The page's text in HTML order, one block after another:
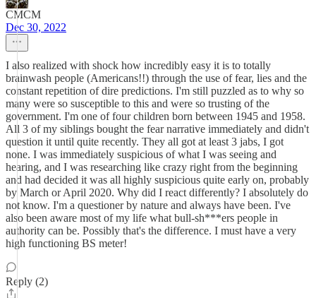
CMCM
Dec 30, 2022
I also realized with shock how incredibly easy it is to totally
brainwash people (Americans!!) through the use of fear, lies and the
constant repetition of dire predictions. I'm still puzzled as to why so
many were so susceptible to this and were so trusting of the
government. I'm one of four children born between 1945 and 1958.
All 3 of my siblings bought the fear narrative immediately and didn't
question it until quite recently. They all got at least 3 jabs, I got
none. I was immediately suspicious of what I was seeing and
hearing, and I was researching like crazy right from the beginning
and had decided it was all highly suspicious quite early on, probably
by March or April 2020. Why did I react differently? I absolutely do
not know. I'm a questioner by nature and always have been. I've
also been aware most of my life what bull-sh***ers people in
authority can be. Possibly that's the difference. I must have a very
high functioning BS meter!
Reply (2)